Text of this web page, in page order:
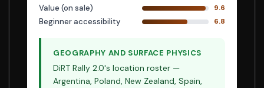
Value (on sale) 9.6
Beginner accessibility 6.8
GEOGRAPHY AND SURFACE PHYSICS
DiRT Rally 2.0's location roster —
Argentina, Poland, New Zealand, Spain,